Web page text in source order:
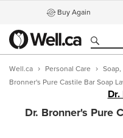
Buy Again
Well.ca Personal Care
Bronner's Pure Castile Bar Soap
Dr. Bronner's Pure